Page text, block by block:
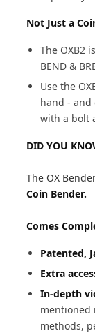
Not Just a
The OXB2
BEND &
Use the
hand - and
with a bolt
DID YOU
The OX
Coin Bender.
Comes
Patented,
Extra
In-depth
mentioned
methods,